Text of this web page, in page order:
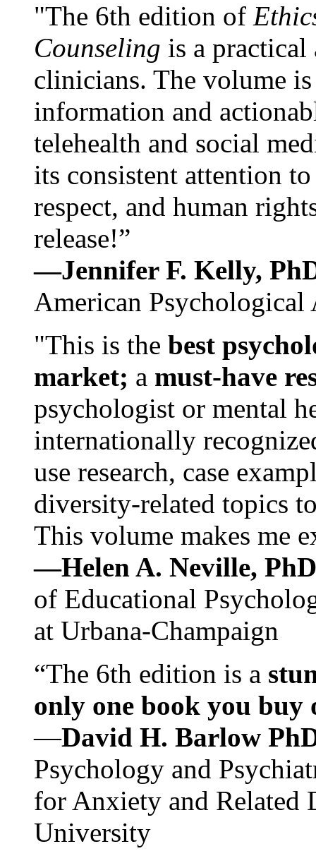
"The 6th edition of
Counseling is a practical
clinicians. The volume
information and
telehealth and social
its consistent attention
respect, and human
release!”
—Jennifer F. Kelly,
American Psychological
"This is the best
market; a must-have
psychologist or mental
internationally
use research, case
diversity-related topics
This volume makes me
—Helen A. Neville,
of Educational
at Urbana-Champaign
“The 6th edition is a
only one book you buy
—David H. Barlow
Psychology and
for Anxiety and Related
University